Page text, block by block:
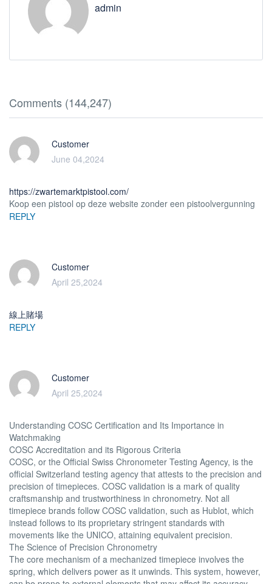
admin
Comments (144,247)
Customer
June 04,2024
https://zwartemarktpistool.com/
Koop een pistool op deze website zonder een pistoolvergunning
REPLY
Customer
April 25,2024
線上賭場
REPLY
Customer
April 25,2024
Understanding COSC Certification and Its Importance in
Watchmaking
COSC Accreditation and its Rigorous Criteria
COSC, or the Official Swiss Chronometer Testing Agency, is the
official Switzerland testing agency that attests to the precision and
precision of timepieces. COSC validation is a mark of quality
craftsmanship and trustworthiness in chronometry. Not all
timepiece brands follow COSC validation, such as Hublot, which
instead follows to its proprietary stringent standards with
movements like the UNICO, attaining equivalent precision.
The Science of Precision Chronometry
The core mechanism of a mechanized timepiece involves the
spring, which delivers power as it unwinds. This system, however,